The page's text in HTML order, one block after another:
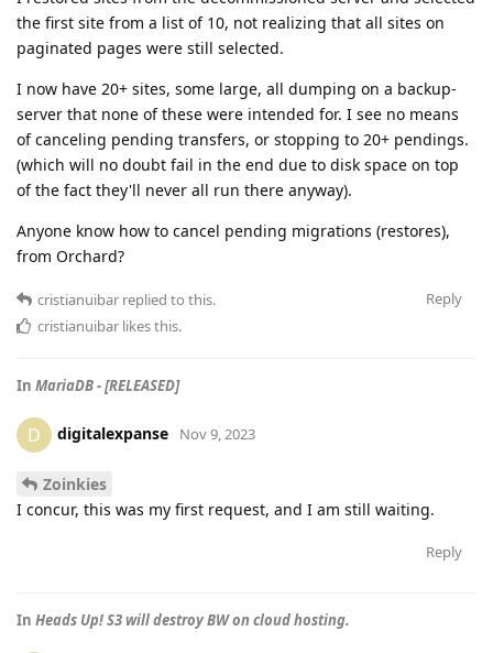
the first site from a list of 10, not realizing that all sites on
paginated pages were still selected.
I now have 20+ sites, some large, all dumping on a backup-
server that none of these were intended for. I see no means
of canceling pending transfers, or stopping to 20+ pendings.
(which will no doubt fail in the end due to disk space on top
of the fact they'll never all run there anyway).
Anyone know how to cancel pending migrations (restores),
from Orchard?
Reply
cristianuibar replied to this.
cristianuibar likes this.
In MariaDB - [RELEASED]
D digitalexpanse Nov 9, 2023
Zoinkies
I concur, this was my first request, and I am still waiting.
Reply
In Heads Up! S3 will destroy BW on cloud hosting.